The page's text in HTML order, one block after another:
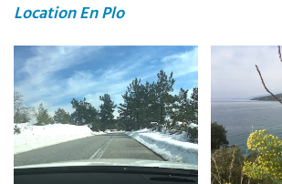
Location En Plo